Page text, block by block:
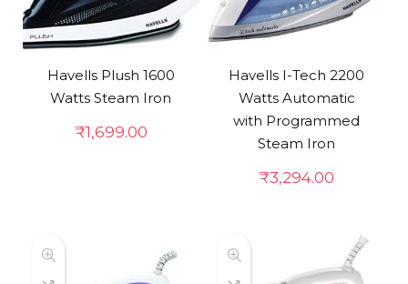
Havells Plush 1600
Watts Steam Iron
₹1,699.00
Havells I-Tech 2200
Watts Automatic
with Programmed
Steam Iron
₹3,294.00